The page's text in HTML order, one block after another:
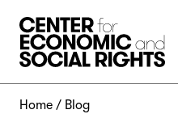
Home Blog